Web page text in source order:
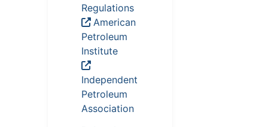
Regulations
American
Petroleum
Institute
Independent
Petroleum
Association